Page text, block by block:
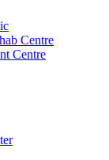
Centre
Centre